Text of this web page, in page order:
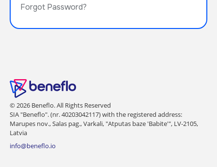
Forgot Password?
© 2026 Beneflo. All Rights Reserved
SIA "Beneflo". (nr. 40203042117) with the registered address:
Marupes nov., Salas pag., Varkali, "Atputas baze 'Babite'", LV-2105,
Latvia
info@beneflo.io